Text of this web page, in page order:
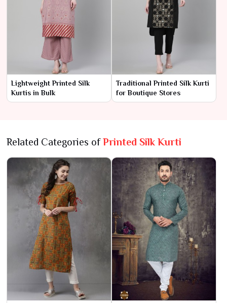
Lightweight Printed Silk
Kurtis in Bulk
Traditional Printed Silk Kurti
for Boutique Stores
Related Categories ofPrinted Silk Kurti